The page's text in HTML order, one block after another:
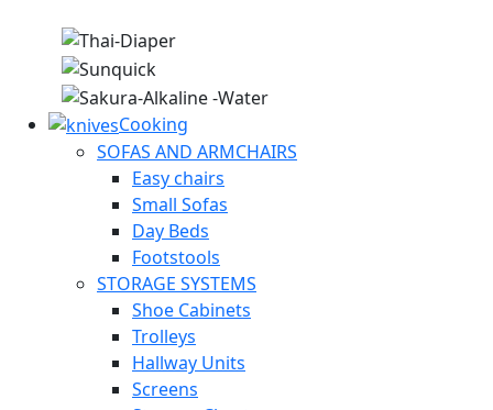
Cooking
SOFAS AND ARMCHAIRS
Easy chairs
Small Sofas
Day Beds
Footstools
STORAGE SYSTEMS
Shoe Cabinets
Trolleys
Hallway Units
Screens